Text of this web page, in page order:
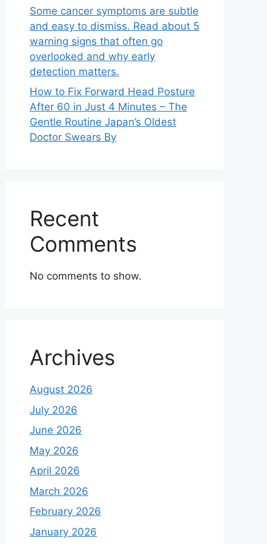
Some cancer symptoms are subtle
and easy to dismiss. Read about 5
warning signs that often go
overlooked and why early
detection matters.
How to Fix Forward Head Posture
After 60 in Just 4 Minutes – The
Gentle Routine Japan’s Oldest
Doctor Swears By
Recent
Comments
No comments to show.
Archives
August 2026
July 2026
June 2026
May 2026
April 2026
March 2026
February 2026
January 2026